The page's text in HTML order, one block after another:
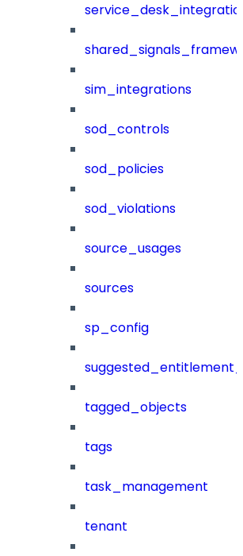
sim_integrations
sod_controls
sod_policies
sod_violations
source_usages
sources
sp_config
tagged_objects
tags
task_management
tenant